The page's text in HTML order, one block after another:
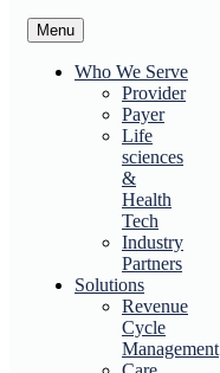
Menu
Who We Serve
Provider
Payer
Life
sciences
&
Health
Tech
Industry
Partners
Solutions
Revenue
Cycle
Management